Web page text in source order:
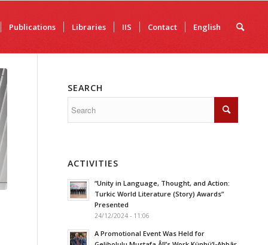
Publications Libraries IIS Contact English
SEARCH
ACTIVITIES
“Unity in Language, Thought, and Action:
Turkic World Literature (Story) Awards”
Presented
24/12/2024 - 11:06
A Promotional Event Was Held for